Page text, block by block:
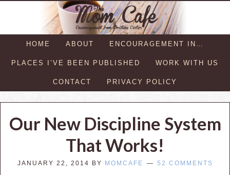
HOME ABOUT ENCOURAGEMENT IN…
PLACES I’VE BEEN PUBLISHED WORK WITH US
CONTACT PRIVACY POLICY
Our New Discipline System
That Works!
JANUARY 22, 2014 BY MOMCAFE 52 COMMENTS